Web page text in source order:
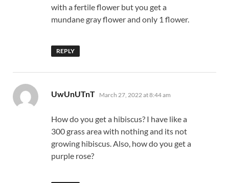
with a fertile flower but you get a
mundane gray flower and only 1 flower.
REPLY
UwUnUTnT says:
March 27, 2022 at 8:44 am
How do you get a hibiscus? I have like a
300 grass area with nothing and its not
growing hibiscus. Also, how do you get a
purple rose?